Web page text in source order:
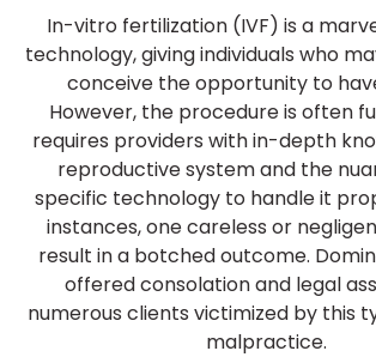
In-vitro fertilization (IVF) is a
technology, giving individuals who
conceive the opportunity to
However, the procedure is often
requires providers with in-depth
reproductive system and the
specific technology to handle it
instances, one careless or
result in a botched outcome.
offered consolation and legal
numerous clients victimized by this
malpractice.